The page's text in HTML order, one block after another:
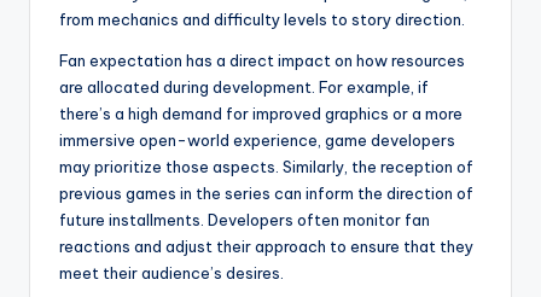
from mechanics and difficulty levels to story direction.
Fan expectation has a direct impact on how resources
are allocated during development. For example, if
there’s a high demand for improved graphics or a more
immersive open-world experience, game developers
may prioritize those aspects. Similarly, the reception of
previous games in the series can inform the direction of
future installments. Developers often monitor fan
reactions and adjust their approach to ensure that they
meet their audience’s desires.